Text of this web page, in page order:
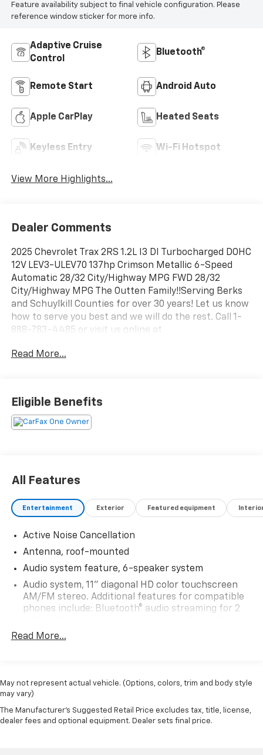
Feature availability subject to final vehicle configuration. Please
reference window sticker for more info.
Adaptive Cruise
Control
Bluetooth®
Remote Start Android Auto
Apple CarPlay Heated Seats
Keyless Entry Wi-Fi Hotspot
View More Highlights...
Dealer Comments
2025 Chevrolet Trax 2RS 1.2L I3 DI Turbocharged DOHC
12V LEV3-ULEV70 137hp Crimson Metallic 6-Speed
Automatic 28/32 City/Highway MPG FWD 28/32
City/Highway MPG The Outten Family!!Serving Berks
and Schuylkill Counties for over 30 years! Let us know
how to serve you best and we will do the rest. Call 1-
888-783-4485 or visit us online at
Read More...
Eligible Benefits
All Features
Entertainment Exterior Featured equipment
Active Noise Cancellation
Antenna, roof-mounted
Audio system feature, 6-speaker system
Audio system, 11" diagonal HD color touchscreen
AM/FM stereo. Additional features for compatible
phones include: Bluetooth® audio streaming for 2
phone, wireless Apple CarPlay and wireless Android
vehicles that are ordered for Fleet Daily Rental
("FDR") use. Trial subscription is subject to the
SiriusXM Customer Agreement and privacy policy,
visit www.siriusxm.com which includes full terms
Read More...
May not represent actual vehicle. (Options, colors, trim and body style
may vary)
The Manufacturer's Suggested Retail Price excludes tax, title, license,
dealer fees and optional equipment. Dealer sets final price.